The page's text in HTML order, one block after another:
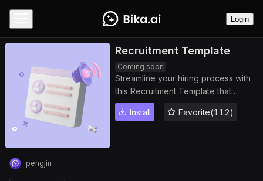
Login
Recruitment Template
Coming soon
Streamline your hiring process with
this Recruitment Template that
centralizes candidate management,
tracks candidate status, and stores
Install Favorite(112)
pengjin